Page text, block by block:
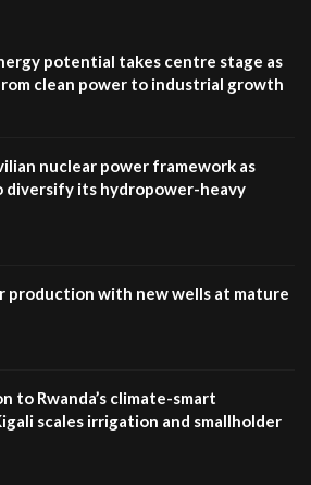
potential takes centre stage as
clean power to industrial growth
nuclear power framework as
diversify its hydropower-heavy
production with new wells at mature
to Rwanda’s climate-smart
scales irrigation and smallholder